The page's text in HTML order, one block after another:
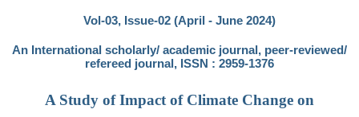
Vol-03, Issue-02 (April - June 2024)
An International scholarly/ academic journal, peer-reviewed/
refereed journal, ISSN : 2959-1376
A Study of Impact of Climate Change on